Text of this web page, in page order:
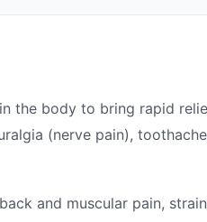
the body to bring rapid
(nerve pain),
and muscular pain,